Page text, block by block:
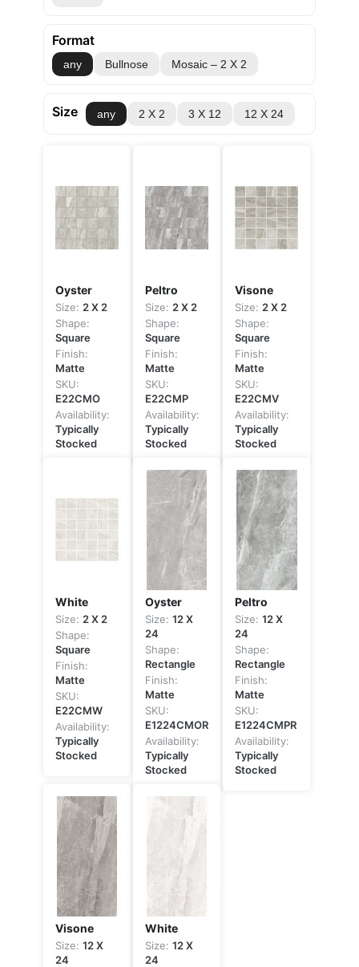
Format
any Bullnose Mosaic – 2 X 2
Size any 2 X 2 3 X 12 12 X 24
Oyster
Size: 2 X 2
Shape:
Square
Finish:
Matte
SKU:
E22CMO
Availability:
Typically
Stocked
Peltro
Size: 2 X 2
Shape:
Square
Finish:
Matte
SKU:
E22CMP
Availability:
Typically
Stocked
Visone
Size: 2 X 2
Shape:
Square
Finish:
Matte
SKU:
E22CMV
Availability:
Typically
Stocked
White
Size: 2 X 2
Shape:
Square
Finish:
Matte
SKU:
E22CMW
Availability:
Typically
Stocked
Oyster
Size: 12 X
24
Shape:
Rectangle
Finish:
Matte
SKU:
E1224CMOR
Availability:
Typically
Stocked
Peltro
Size: 12 X
24
Shape:
Rectangle
Finish:
Matte
SKU:
E1224CMPR
Availability:
Typically
Stocked
Visone
Size: 12 X
24
White
Size: 12 X
24